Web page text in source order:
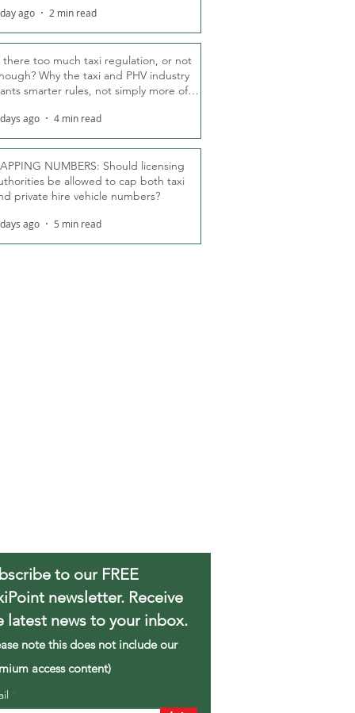
ago 2 min read
there too much taxi regulation, or not
Why the taxi and PHV industry
smarter rules, not simply more of
ago 4 min read
NUMBERS: Should licensing
be allowed to cap both taxi
private hire vehicle numbers?
ago 5 min read
to our FREE
newsletter. Receive
latest news to your inbox.
note this does not include our
access content)